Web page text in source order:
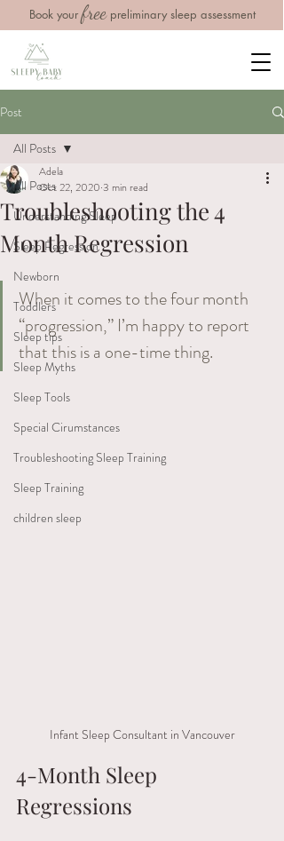
Book yourfreepreliminary sleep assessment
Post
All Posts
Understanding Sleep
Sleep Regression
Newborn
Toddlers
Sleep tips
Sleep Myths
Sleep Tools
Special Cirumstances
Troubleshooting Sleep Training
Sleep Training
children sleep
All Posts
Troubleshooting the 4
Month Regression
Adela
Oct 22, 2020 3 min read
When it comes to the four month
“progression,” I’m happy to report
that this is a one-time thing.
Infant Sleep Consultant in Vancouver
4-Month Sleep
Regressions